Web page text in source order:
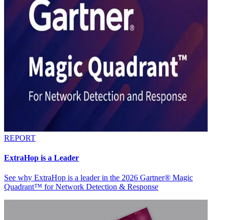
REPORT
ExtraHop is a Leader
See why ExtraHop is a leader in the 2026 Gartner® Magic
Quadrant™ for Network Detection & Response